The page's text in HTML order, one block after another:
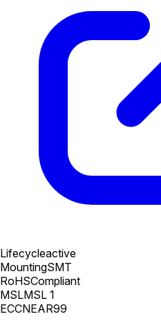
Lifecycleactive
MountingSMT
RoHSCompliant
MSLMSL 1
ECCNEAR99